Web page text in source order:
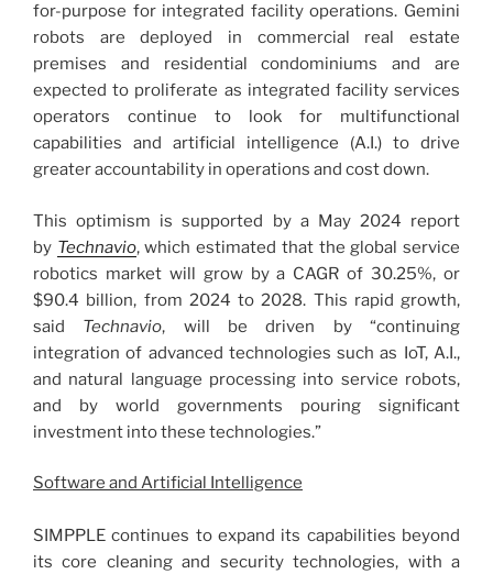
for-purpose for integrated facility operations. Gemini
robots are deployed in commercial real estate
premises and residential condominiums and are
expected to proliferate as integrated facility services
operators continue to look for multifunctional
capabilities and artificial intelligence (A.I.) to drive
greater accountability in operations and cost down.
This optimism is supported by a May 2024 report
by Technavio, which estimated that the global service
robotics market will grow by a CAGR of 30.25%, or
$90.4 billion, from 2024 to 2028. This rapid growth,
said Technavio, will be driven by “continuing
integration of advanced technologies such as IoT, A.I.,
and natural language processing into service robots,
and by world governments pouring significant
investment into these technologies.”
Software and Artificial Intelligence
SIMPPLE continues to expand its capabilities beyond
its core cleaning and security technologies, with a